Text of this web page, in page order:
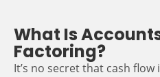
What Is
Factoring?
It’s no secret that cash